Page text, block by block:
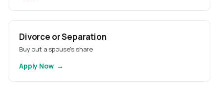
Divorce or Separation
Buy out a spouse's share
Apply Now